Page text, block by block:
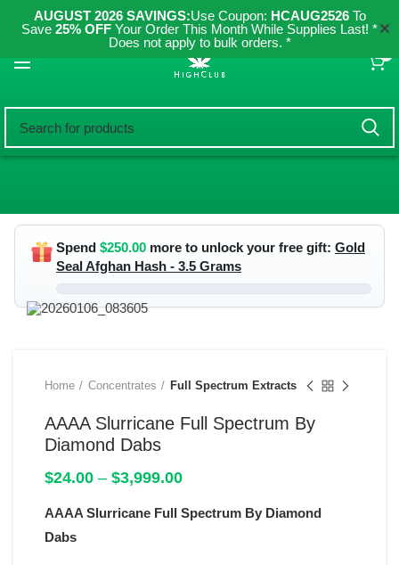
AUGUST 2026 SAVINGS:Use Coupon: HCAUG2526To
Save 25% OFF Your Order This Month While Supplies Last! *
Does not apply to bulk orders. *
✕
Spend $250.00 more to unlock your free gift: Gold
Seal Afghan Hash - 3.5 Grams
Home Concentrates Full Spectrum Extracts
AAAA Slurricane Full Spectrum By
Diamond Dabs
$24.00 – $3,999.00Price
$24.00
AAAA Slurricane Full Spectrum By Diamond
Dabs